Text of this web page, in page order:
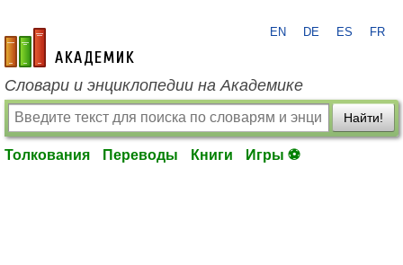
academic.ru
EN DE ES FR
Словари и энциклопедии на Академике
Найти!
Толкования Переводы Книги Игры ⚽